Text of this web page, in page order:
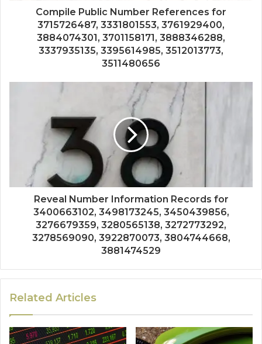
Compile Public Number References for
3715726487, 3331801553, 3761929400,
3884074301, 3701158171, 3888346288,
3337935135, 3395614985, 3512013773,
3511480656
Reveal Number Information Records for
3400663102, 3498173245, 3450439856,
3276679359, 3280565138, 3272773292,
3278569090, 3922870073, 3804744668,
3881474529
Related Articles